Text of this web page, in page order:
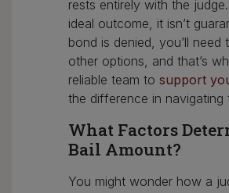
rests entirely with the judge.
ideal outcome, it isn’t
bond is denied, you’ll need
other options, and that’s
reliable team to support
the difference in navigating
What Factors
Bail Amount?
You might wonder how a